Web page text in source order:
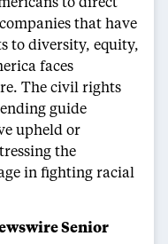
that have
to diversity, equity,
faces
The civil rights
guide
upheld or
the
in fighting racial
Senior